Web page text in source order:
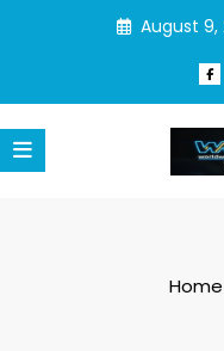
August 9,
Home